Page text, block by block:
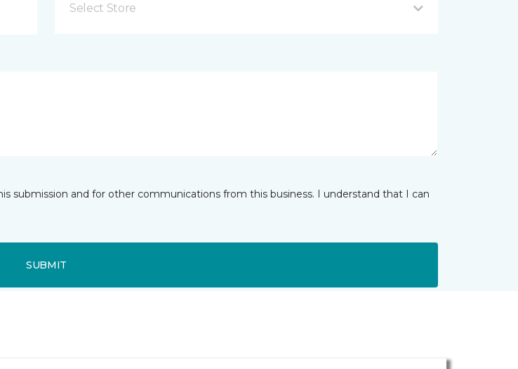
Select Store
submission and for other communications from this business. I understand that I can
SUBMIT